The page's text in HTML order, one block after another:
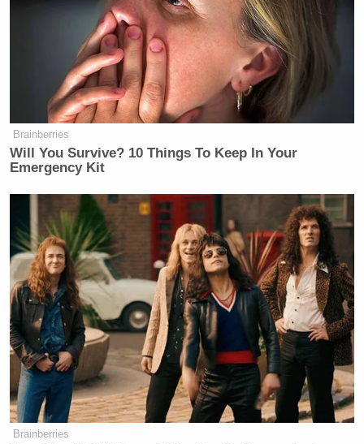
Brainberries
Will You Survive? 10 Things To Keep In Your
Emergency Kit
Brainberries